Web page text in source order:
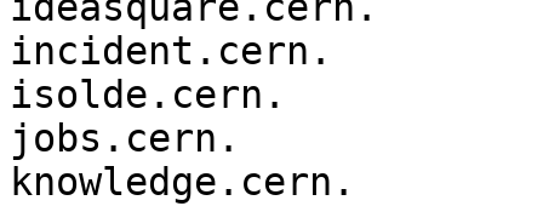
incident.cern.
isolde.cern.
jobs.cern.
knowledge.cern.